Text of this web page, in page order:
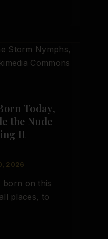
Today,
the Nude
It
2026
born on this
places, to